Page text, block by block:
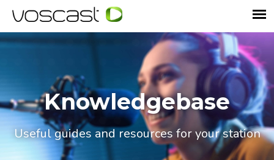
Knowledgebase
Useful guides and resources for your station